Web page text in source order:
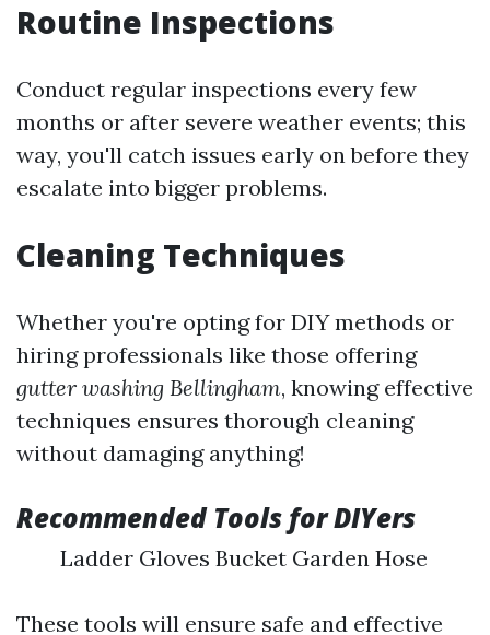
Routine Inspections
Conduct regular inspections every few
months or after severe weather events; this
way, you'll catch issues early on before they
escalate into bigger problems.
Cleaning Techniques
Whether you're opting for DIY methods or
hiring professionals like those offering
gutter washing Bellingham, knowing effective
techniques ensures thorough cleaning
without damaging anything!
Recommended Tools for DIYers
Ladder Gloves Bucket Garden Hose
These tools will ensure safe and effective